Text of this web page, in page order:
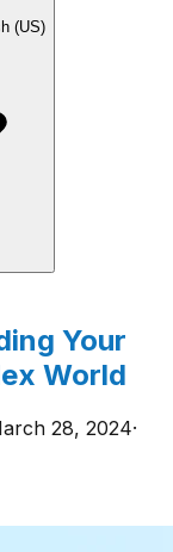
(US)
Your
World
28, 2024·